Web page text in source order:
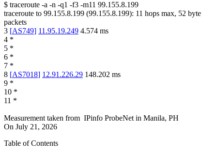
$ traceroute -a -n -q1 -f3 -m11 99.155.8.199
traceroute to 99.155.8.199 (99.155.8.199): 11 hops max, 52 byte
packets
3 [AS749] 11.95.19.249 4.574 ms
4 *
5 *
6 *
7 *
8 [AS7018] 12.91.226.29 148.202 ms
9 *
10 *
11 *
Measurement taken from IPinfo ProbeNet in Manila, PH
On July 21, 2026
Table of Contents